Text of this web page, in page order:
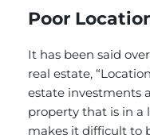
Poor
It has been said
real estate,
estate investments
property that is in a
makes it difficult to